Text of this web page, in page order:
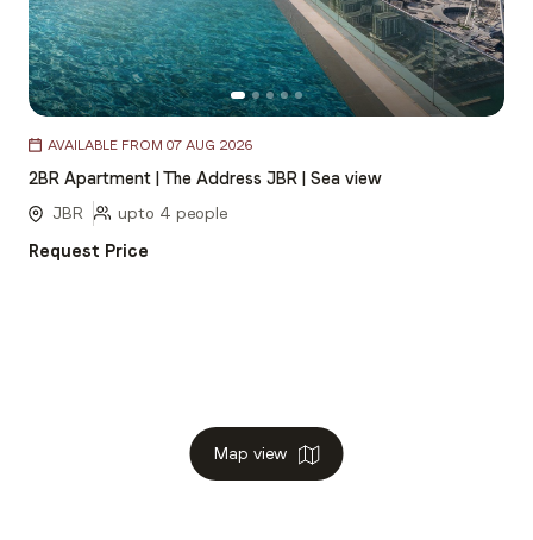
1
of
5
AVAILABLE FROM 07 AUG 2026
2BR Apartment | The Address JBR | Sea view
JBR
upto 4 people
Request Price
Map view